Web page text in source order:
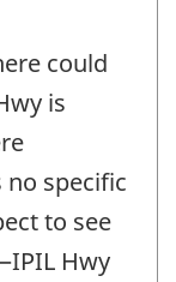
could
is
specific
to see
Hwy